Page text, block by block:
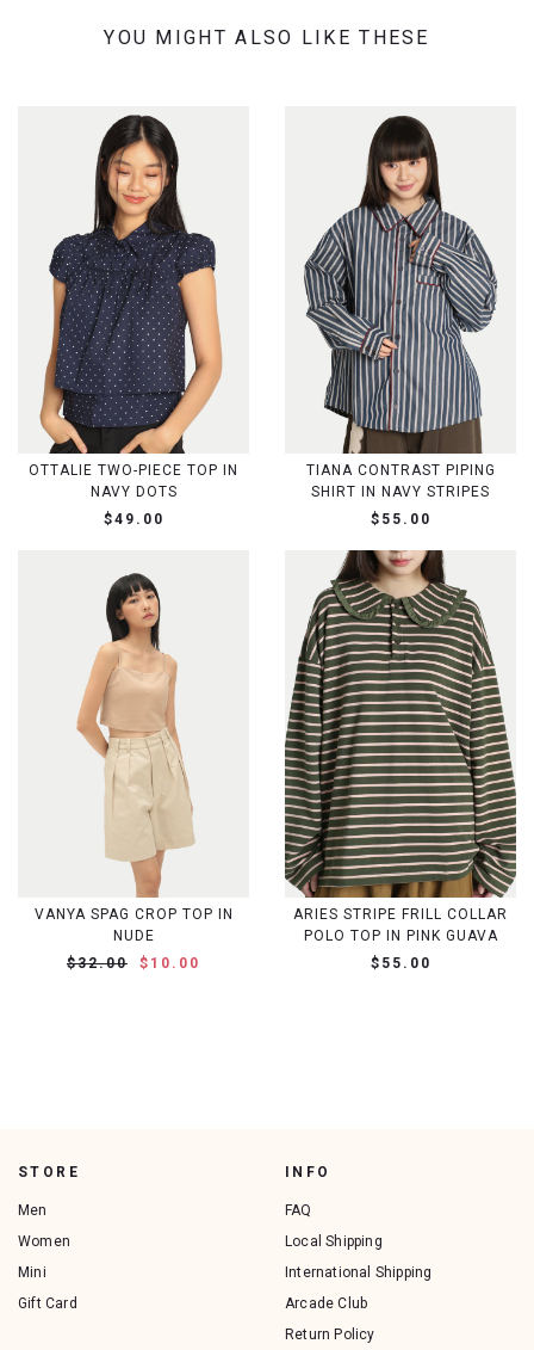
YOU MIGHT ALSO LIKE THESE
OTTALIE TWO-PIECE TOP IN
NAVY DOTS
$49.00
TIANA CONTRAST PIPING
SHIRT IN NAVY STRIPES
$55.00
VANYA SPAG CROP TOP IN
NUDE
$32.00
$10.00
ARIES STRIPE FRILL COLLAR
POLO TOP IN PINK GUAVA
$55.00
STORE
Men
Women
Mini
Gift Card
INFO
FAQ
Local Shipping
International Shipping
Arcade Club
Return Policy